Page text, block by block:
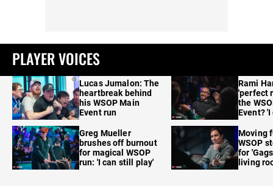
PLAYER VOICES
Lucas Jumalon: The
heartbreak behind
his WSOP Main
Event run
Greg Mueller
brushes off burnout
for magical WSOP
run: 'I can still play'
Rami
'perfect
the
Event?
Moving
WSOP
for
living